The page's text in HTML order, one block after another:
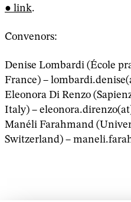
link.
Convenors:
Denise Lombardi (École
France) –
Eleonora Di Renzo
Italy) –
Manéli Farahmand
Switzerland) –